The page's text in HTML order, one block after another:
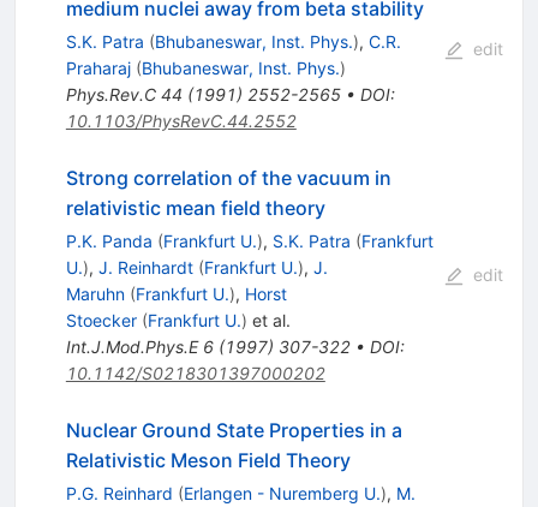
medium nuclei away from beta stability
S.K. Patra (Bhubaneswar, Inst. Phys.), C.R.
Praharaj (Bhubaneswar, Inst. Phys.)
Phys.Rev.C 44 (1991) 2552-2565• DOI:
10.1103/PhysRevC.44.2552
edit
Strong correlation of the vacuum in
relativistic mean field theory
P.K. Panda (Frankfurt U.), S.K. Patra (Frankfurt
U.), J. Reinhardt (Frankfurt U.), J.
Maruhn (Frankfurt U.), Horst
Stoecker (Frankfurt U.) et al.
Int.J.Mod.Phys.E 6(1997) 307-322• DOI:
10.1142/S0218301397000202
edit
Nuclear Ground State Properties in a
Relativistic Meson Field Theory
P.G. Reinhard (Erlangen - Nuremberg U.), M.